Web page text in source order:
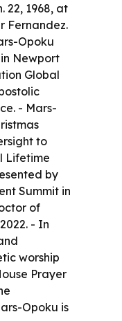
22, 1968, at
Fernandez.
Opoku
Newport
Global
- Mars-
to
Lifetime
by
Summit in
of
- In
worship
Prayer
Opoku is